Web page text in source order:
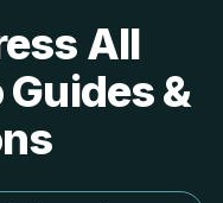
All
&